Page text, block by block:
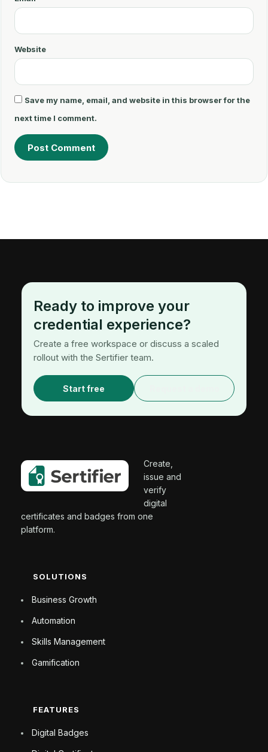
*
Website
Save my name, email, and website in this browser for the
next time I comment.
Ready to improve your
credential experience?
Create a free workspace or discuss a scaled
rollout with the Sertifier team.
Start free
Create,
issue and
verify
digital
certificates and badges from one
platform.
SOLUTIONS
Business Growth
Automation
Skills Management
Gamification
FEATURES
Digital Badges